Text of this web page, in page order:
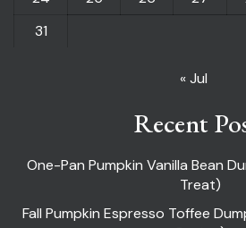
31
« Jul
Recent
One-Pan Pumpkin Vanilla Bean
Treat)
Fall Pumpkin Espresso Toffee